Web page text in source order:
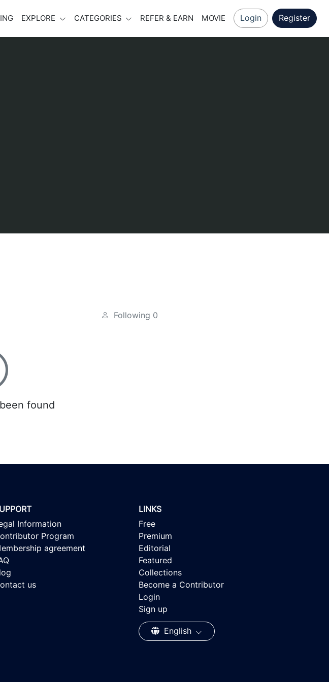
EXPLORE CATEGORIES REFER & EARN MOVIE Login Register
Following 0
found
Information
Program
agreement
us
LINKS
Free
Premium
Editorial
Featured
Collections
Become a Contributor
Login
Sign up
English